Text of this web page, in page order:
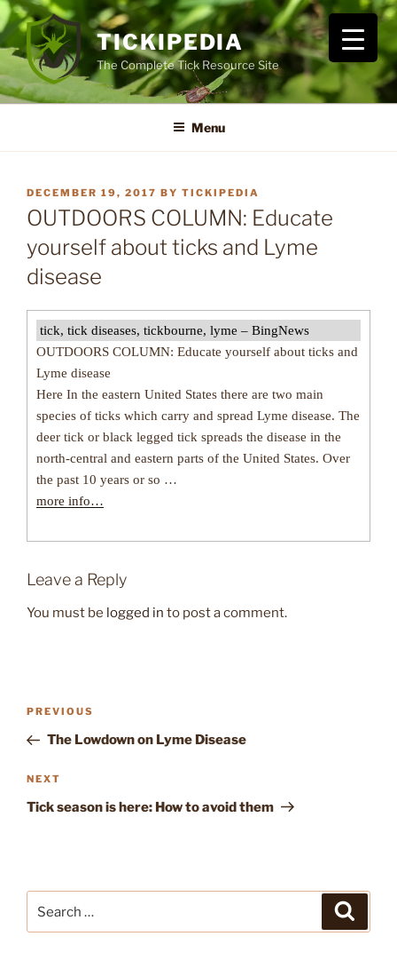
Skip
to
content
TICKIPEDIA
The Complete Tick Resource Site
Menu
POSTED
ON
DECEMBER 19, 2017 BY TICKIPEDIA
OUTDOORS COLUMN: Educate
yourself about ticks and Lyme
disease
tick, tick diseases, tickbourne, lyme – BingNews
OUTDOORS COLUMN: Educate yourself about ticks and
Lyme disease
Here In the eastern United States there are two main
species of ticks which carry and spread Lyme disease. The
deer tick or black legged tick spreads the disease in the
north-central and eastern parts of the United States. Over
the past 10 years or so …
more info…
Leave a Reply
You must be logged in to post a comment.
Post
Previous
Post
PREVIOUS
The Lowdown on Lyme Disease
Next
Post
NEXT
Tick season is here: How to avoid them
for: